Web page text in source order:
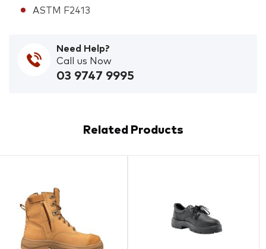
ASTM F2413
Need Help?
Call us Now
03 9747 9995
Related Products